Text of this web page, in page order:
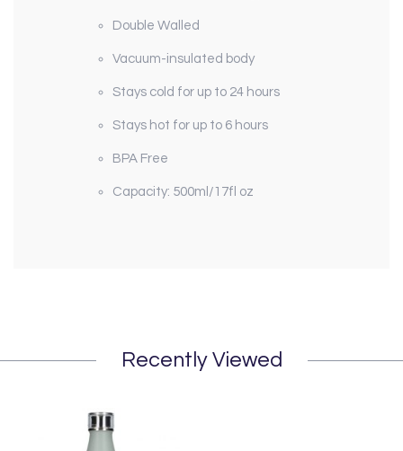
Double Walled
Vacuum-insulated body
Stays cold for up to 24 hours
Stays hot for up to 6 hours
BPA Free
Capacity: 500ml/17fl oz
Recently Viewed